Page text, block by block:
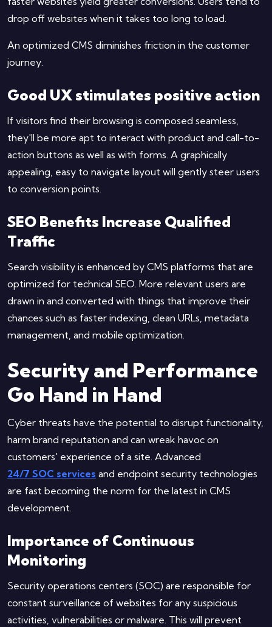
drop off websites when it takes too long to load.
An optimized CMS diminishes friction in the customer
journey.
Good UX stimulates positive action
If visitors find their browsing is composed seamless,
they'll be more apt to interact with product and call-to-
action buttons as well as with forms. A graphically
appealing, easy to navigate layout will gently steer users
to conversion points.
SEO Benefits Increase Qualified
Traffic
Search visibility is enhanced by CMS platforms that are
optimized for technical SEO. More relevant users are
drawn in and converted with things that improve their
chances such as faster indexing, clean URLs, metadata
management, and mobile optimization.
Security and Performance
Go Hand in Hand
Cyber threats have the potential to disrupt functionality,
harm brand reputation and can wreak havoc on
customers' experience of a site. Advanced
24/7 SOC services and endpoint security technologies
are fast becoming the norm for the latest in CMS
development.
Importance of Continuous
Monitoring
Security operations centers (SOC) are responsible for
constant surveillance of websites for any suspicious
activities, vulnerabilities or malware. This will prevent